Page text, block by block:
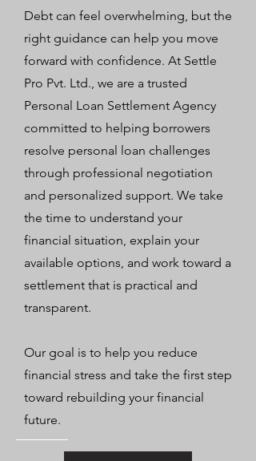
​Debt can feel overwhelming, but the
right guidance can help you move
forward with confidence. At Settle
Pro Pvt. Ltd., we are a trusted
Personal Loan Settlement Agency
committed to helping borrowers
resolve personal loan challenges
through professional negotiation
and personalized support. We take
the time to understand your
financial situation, explain your
available options, and work toward a
settlement that is practical and
transparent.
Our goal is to help you reduce
financial stress and take the first step
toward rebuilding your financial
future.